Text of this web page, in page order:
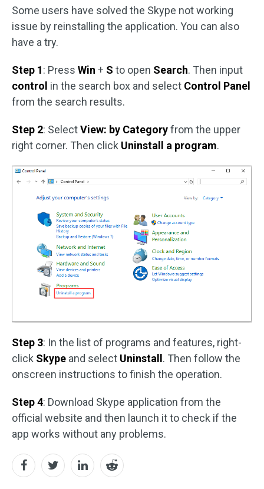
Some users have solved the Skype not working
issue by reinstalling the application. You can also
have a try.
Step 1: Press Win + S to open Search. Then input
control in the search box and select Control Panel
from the search results.
Step 2: SelectView: by Categoryfrom the upper
right corner. Then click Uninstall a program.
Step 3: In the list of programs and features, right-
click Skype and select Uninstall . Then follow the
onscreen instructions to finish the operation.
Step 4: Download Skype application from the
official website and then launch it to check if the
app works without any problems.